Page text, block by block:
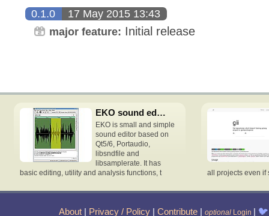
0.1.0 17 May 2015 13:43
major feature: Initial release
EKO sound editor
EKO is small and simple
sound editor based on
Qt5/6, Portaudio,
libsndfile and
libsamplerate. It has
basic editing, utility and analysis functions, t
all projects even if
About | Privacy / Policy | Contribute | optional Login | 🐦